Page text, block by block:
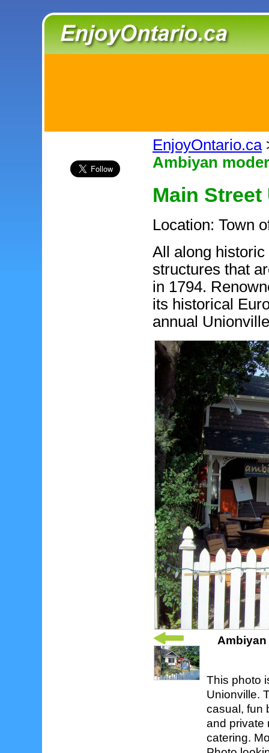
EnjoyOntario.ca
Ambiyan
Main
Location: Town
All along
structures that
in 1794.
its historical
annual
Ambiyan
This photo
Unionville.
casual, fun
and private
catering.